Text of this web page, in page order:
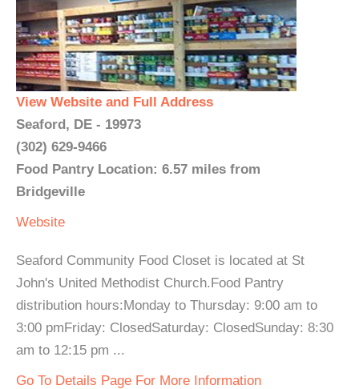
View Website and Full Address
Seaford, DE - 19973
(302) 629-9466
Food Pantry Location: 6.57 miles from
Bridgeville
Website
Seaford Community Food Closet is located at St
John's United Methodist Church.Food Pantry
distribution hours:Monday to Thursday: 9:00 am to
3:00 pmFriday: ClosedSaturday: ClosedSunday: 8:30
am to 12:15 pm ...
Go To Details Page For More Information